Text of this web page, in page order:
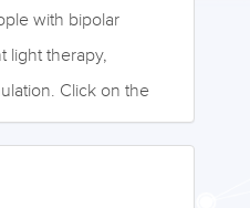
with bipolar
light therapy,
Click on the
the drop-down